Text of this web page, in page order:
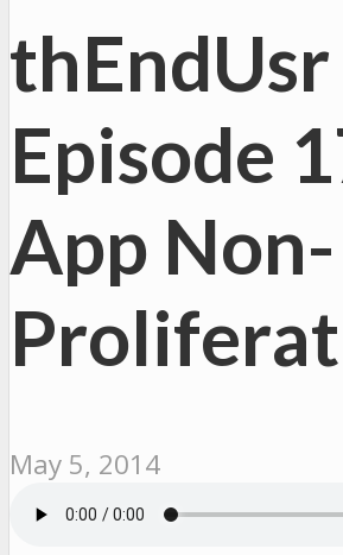
thEndUsr
Episode
App Non-
May 5, 2014